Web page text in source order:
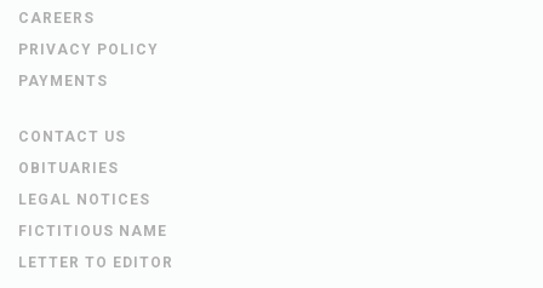
CAREERS
PRIVACY POLICY
PAYMENTS
CONTACT US
OBITUARIES
LEGAL NOTICES
FICTITIOUS NAME
LETTER TO EDITOR